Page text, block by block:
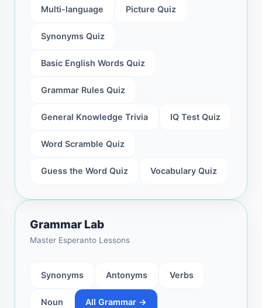
Multi-language Picture Quiz
Synonyms Quiz
Basic English Words Quiz
Grammar Rules Quiz
General Knowledge Trivia IQ Test Quiz
Word Scramble Quiz
Guess the Word Quiz Vocabulary Quiz
Grammar Lab
Master Esperanto Lessons
Synonyms Antonyms Verbs
Noun All Grammar →